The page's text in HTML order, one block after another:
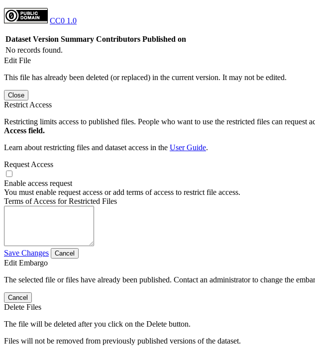
CC0 1.0
Dataset Version Summary Contributors Published on
No records found.
Edit File
This file has already been deleted (or replaced) in the current version. It may not be edited.
Close
Restrict Access
Restricting limits access to published files. People who want to use the restricted files can request
Access field.
Learn about restricting files and dataset access in the User Guide.
Request Access
Enable access request
You must enable request access or add terms of access to restrict file access.
Terms of Access for Restricted Files
Save Changes Cancel
Edit Embargo
The selected file or files have already been published. Contact an administrator to change the
Cancel
Delete Files
The file will be deleted after you click on the Delete button.
Files will not be removed from previously published versions of the dataset.